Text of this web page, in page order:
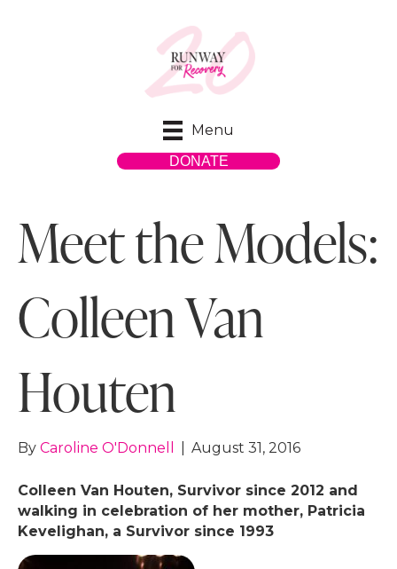
Menu
DONATE
Meet the Models:
Colleen Van
Houten
By Caroline O'Donnell August 31, 2016
Colleen Van Houten, Survivor since 2012 and
walking in celebration of her mother, Patricia
Kevelighan, a Survivor since 1993